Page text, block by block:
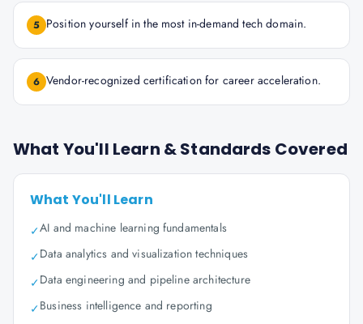
5 Position yourself in the most in-demand tech domain.
6 Vendor-recognized certification for career acceleration.
What You'll Learn & Standards Covered
What You'll Learn
✓AI and machine learning fundamentals
✓Data analytics and visualization techniques
✓Data engineering and pipeline architecture
✓Business intelligence and reporting